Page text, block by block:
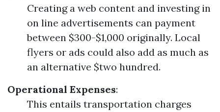
Creating a web content and investing in
on line advertisements can payment
between $300-$1,000 originally. Local
flyers or ads could also add as much as
an alternative $two hundred.
Operational Expenses:
This entails transportation charges